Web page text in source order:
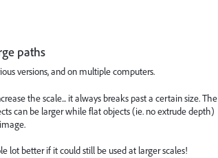
paths
versions, and on multiple computers.
the scale... it always breaks past a certain size. The
can be larger while flat objects (ie. no extrude depth)
lot better if it could still be used at larger scales!